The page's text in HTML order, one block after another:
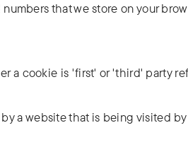
that we store on your
a cookie is 'first' or 'third' party
a website that is being visited